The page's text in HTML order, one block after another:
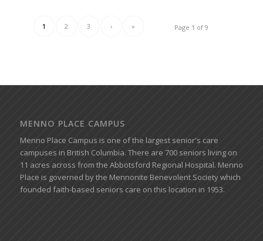
Page 1 of 9
1 2 3 › »
MENNO PLACE CAMPUS
Menno Place Campus is one of the largest senior's care
campuses in British Columbia. There are 700 seniors living on
11 acres across from the Abbotsford Regional Hospital. Menno
Place is governed by the Mennonite Benevolent Society which
founded faith-based seniors care on this location in 1953.